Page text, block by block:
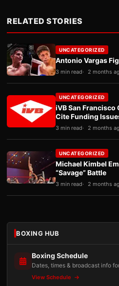
RELATED STORIES
UNCATEGORIZED
Antonio Vargas
3 min read 2 months
UNCATEGORIZED
iVB San Francisco
Cite Funding
3 min read 2 months
UNCATEGORIZED
Michael Kimbel
“Savage” Battle
3 min read 2 months
BOXING HUB
Boxing Schedule
Dates, times & broadcast info
View Schedule